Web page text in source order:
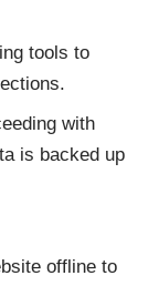
tools to
with
is backed up
offline to